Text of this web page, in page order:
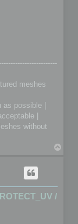
meshes
as possible |
|
without
/